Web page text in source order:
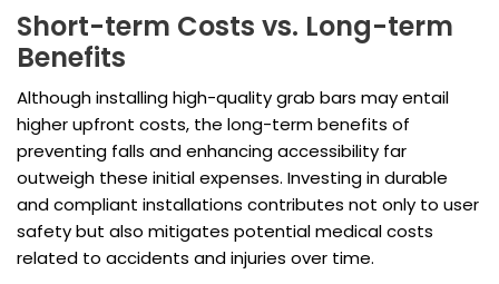
Short-term Costs vs. Long-term
Benefits
Although installing high-quality grab bars may entail
higher upfront costs, the long-term benefits of
preventing falls and enhancing accessibility far
outweigh these initial expenses. Investing in durable
and compliant installations contributes not only to user
safety but also mitigates potential medical costs
related to accidents and injuries over time.